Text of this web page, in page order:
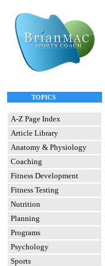
TOPICS
A-Z Page Index
Article Library
Anatomy & Physiology
Coaching
Fitness Development
Fitness Testing
Nutrition
Planning
Programs
Psychology
Sports